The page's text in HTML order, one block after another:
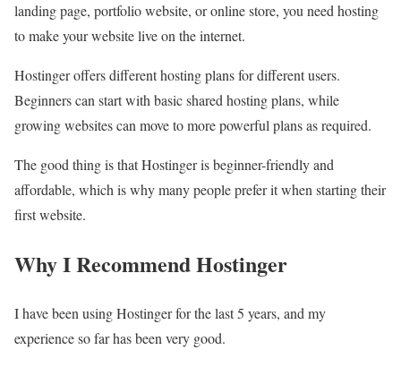
landing page, portfolio website, or online store, you need hosting
to make your website live on the internet.
Hostinger offers different hosting plans for different users.
Beginners can start with basic shared hosting plans, while
growing websites can move to more powerful plans as required.
The good thing is that Hostinger is beginner-friendly and
affordable, which is why many people prefer it when starting their
first website.
Why I Recommend Hostinger
I have been using Hostinger for the last 5 years, and my
experience so far has been very good.